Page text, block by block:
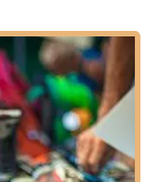
making it a truly
education.
various dance
focusing on